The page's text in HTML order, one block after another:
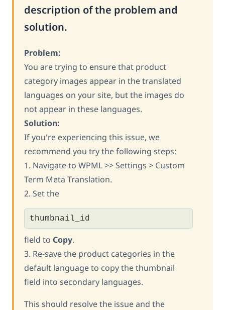
description of the problem and
solution.
Problem:
You are trying to ensure that product
category images appear in the translated
languages on your site, but the images do
not appear in these languages.
Solution:
If you're experiencing this issue, we
recommend you try the following steps:
1. Navigate to WPML >> Settings > Custom
Term Meta Translation.
2. Set the
thumbnail_id
field to Copy.
3. Re-save the product categories in the
default language to copy the thumbnail
field into secondary languages.
This should resolve the issue and the